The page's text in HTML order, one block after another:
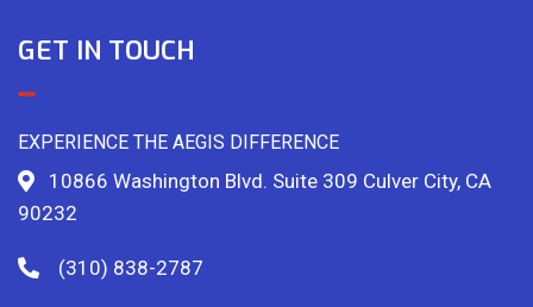
GET IN TOUCH
EXPERIENCE THE AEGIS DIFFERENCE
10866 Washington Blvd. Suite 309 Culver City, CA
90232
(310) 838-2787